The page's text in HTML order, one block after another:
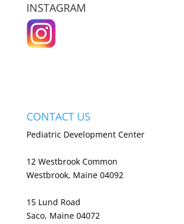
INSTAGRAM
CONTACT US
Pediatric Development Center
12 Westbrook Common
Westbrook, Maine 04092
15 Lund Road
Saco, Maine 04072